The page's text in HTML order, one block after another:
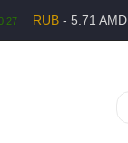
RUB - 5.71 AMD